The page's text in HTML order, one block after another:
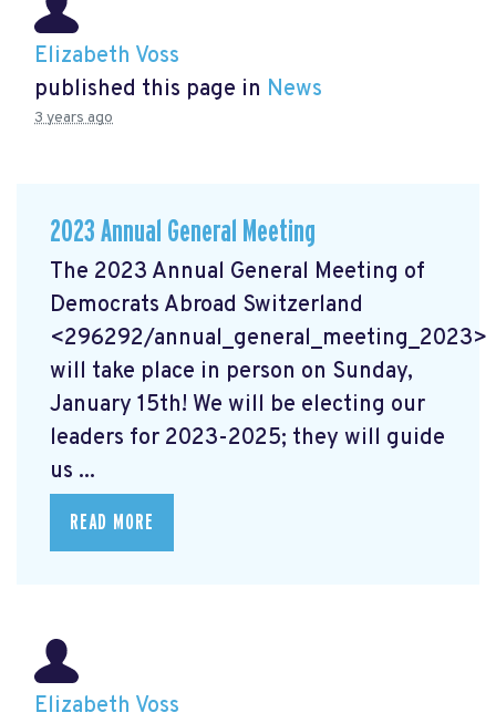
Elizabeth Voss
published this page in News
3 years ago
2023 Annual General Meeting
The 2023 Annual General Meeting of
Democrats Abroad Switzerland
<296292/annual_general_meeting_2023>
will take place in person on Sunday,
January 15th! We will be electing our
leaders for 2023-2025; they will guide
us ...
READ MORE
Elizabeth Voss